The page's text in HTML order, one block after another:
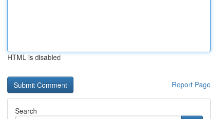
HTML is disabled
Report Page
Search